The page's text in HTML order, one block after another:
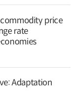
price
rate
Adaptation